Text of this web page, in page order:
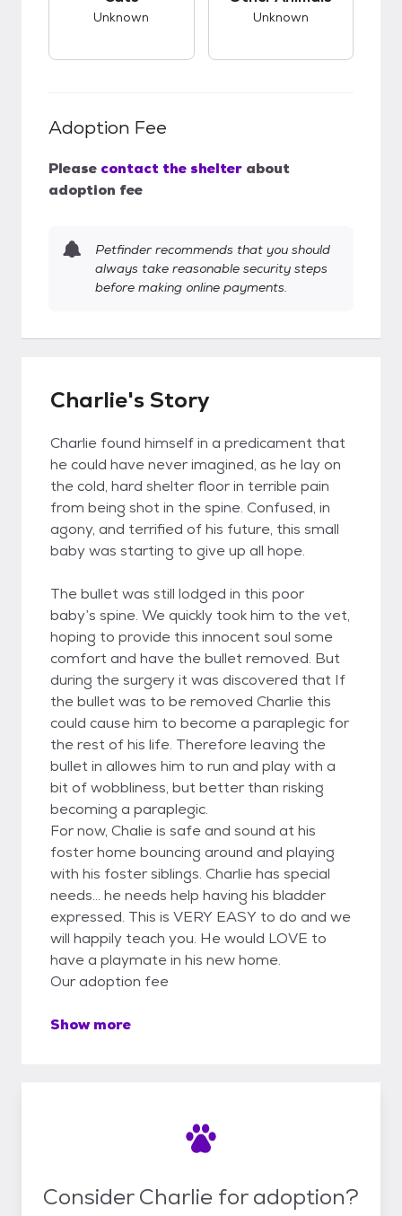
Unknown Unknown
Adoption Fee
Please contact the shelter about
adoption fee
Petfinder recommends that you should
always take reasonable security steps
before making online payments.
Charlie's Story
Charlie found himself in a predicament that
he could have never imagined, as he lay on
the cold, hard shelter floor in terrible pain
from being shot in the spine. Confused, in
agony, and terrified of his future, this small
baby was starting to give up all hope.
The bullet was still lodged in this poor
baby’s spine. We quickly took him to the vet,
hoping to provide this innocent soul some
comfort and have the bullet removed. But
during the surgery it was discovered that If
the bullet was to be removed Charlie this
could cause him to become a paraplegic for
the rest of his life. Therefore leaving the
bullet in allowes him to run and play with a
bit of wobbliness, but better than risking
becoming a paraplegic.
For now, Chalie is safe and sound at his
foster home bouncing around and playing
with his foster siblings. Charlie has special
needs... he needs help having his bladder
expressed. This is VERY EASY to do and we
will happily teach you. He would LOVE to
have a playmate in his new home.
Our adoption fee
Show more
Consider Charlie for adoption?